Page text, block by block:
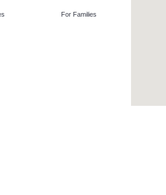
For Families